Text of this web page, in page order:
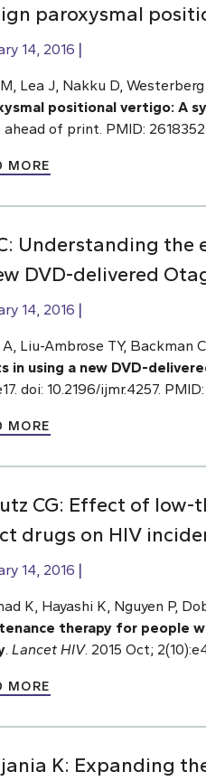
paroxysmal
14, 2016
Lea J, Nakku D, Westerberg
positional vertigo: A
ahead of print. PMID:
MORE
Understanding
DVD-delivered
14, 2016
Liu-Ambrose TY, Backman
in using a new DVD-
doi: 10.2196/ijmr.4257.
MORE
CG: Effect of
drugs on HIV
14, 2016
K, Hayashi K, Nguyen P,
therapy for people
Lancet HIV. 2015 Oct;
MORE
K: Expanding